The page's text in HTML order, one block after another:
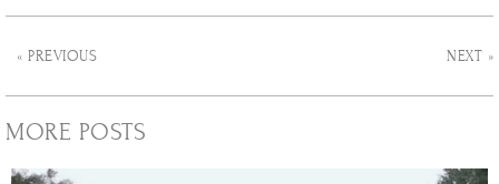
« PREVIOUS NEXT »
MORE POSTS